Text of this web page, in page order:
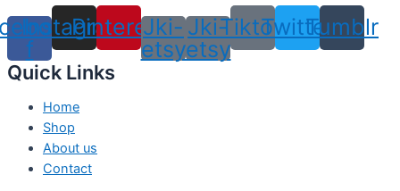
f
Instagram
Pinterest
Jki-
etsy
Jki-
etsy
TiktokTwitterTumblr
Quick Links
Home
Shop
About us
Contact